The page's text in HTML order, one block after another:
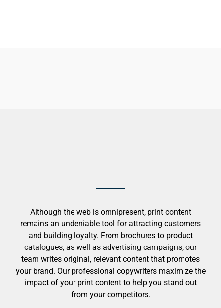
Although the web is omnipresent, print content
remains an undeniable tool for attracting customers
and building loyalty. From brochures to product
catalogues, as well as advertising campaigns, our
team writes original, relevant content that promotes
your brand. Our professional copywriters maximize the
impact of your print content to help you stand out
from your competitors.